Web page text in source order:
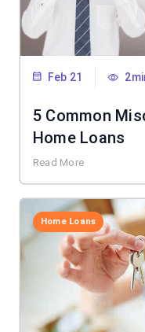
Feb 21
5 Common
Home Loans
Read More
Home Loans